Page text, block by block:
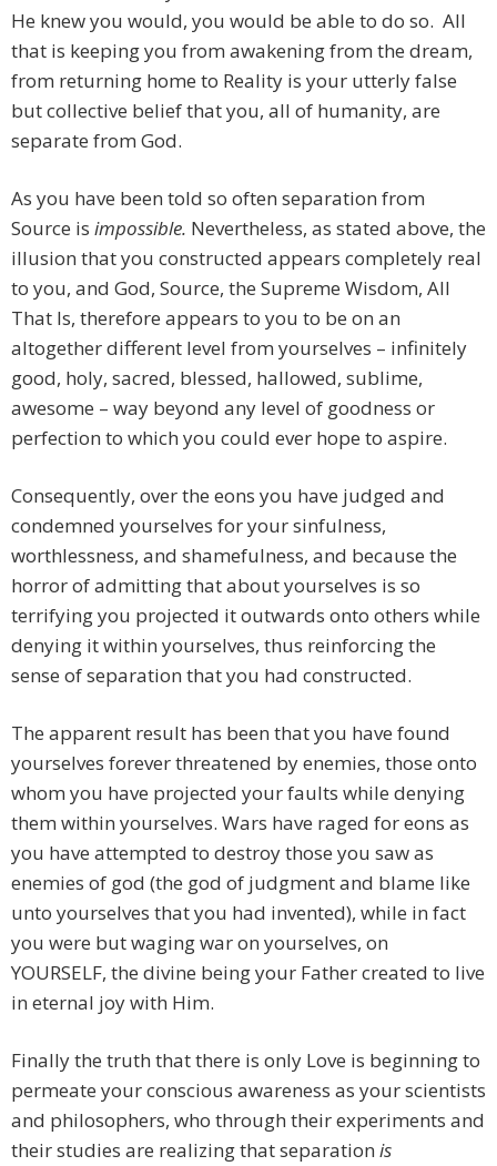
He knew you would, you would be able to do so. All
that is keeping you from awakening from the dream,
from returning home to Reality is your utterly false
but collective belief that you, all of humanity, are
separate from God.
As you have been told so often separation from
Source is impossible. Nevertheless, as stated above, the
illusion that you constructed appears completely real
to you, and God, Source, the Supreme Wisdom, All
That Is, therefore appears to you to be on an
altogether different level from yourselves – infinitely
good, holy, sacred, blessed, hallowed, sublime,
awesome – way beyond any level of goodness or
perfection to which you could ever hope to aspire.
Consequently, over the eons you have judged and
condemned yourselves for your sinfulness,
worthlessness, and shamefulness, and because the
horror of admitting that about yourselves is so
terrifying you projected it outwards onto others while
denying it within yourselves, thus reinforcing the
sense of separation that you had constructed.
The apparent result has been that you have found
yourselves forever threatened by enemies, those onto
whom you have projected your faults while denying
them within yourselves. Wars have raged for eons as
you have attempted to destroy those you saw as
enemies of god (the god of judgment and blame like
unto yourselves that you had invented), while in fact
you were but waging war on yourselves, on
YOURSELF, the divine being your Father created to live
in eternal joy with Him.
Finally the truth that there is only Love is beginning to
permeate your conscious awareness as your scientists
and philosophers, who through their experiments and
their studies are realizing that separation is